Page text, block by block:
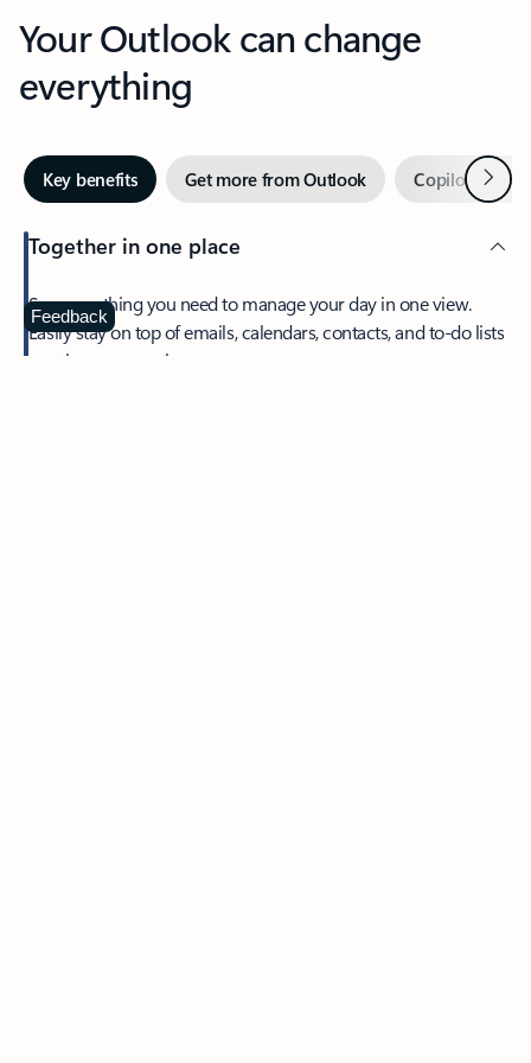
Your Outlook can change
everything
Key benefits Get more from Outlook Copilot inNext
Together in one place
See everything you need to manage your day in one view.
Easily stay on top of emails, calendars, contacts, and to-do lists
—at home or on the go.
Feedback